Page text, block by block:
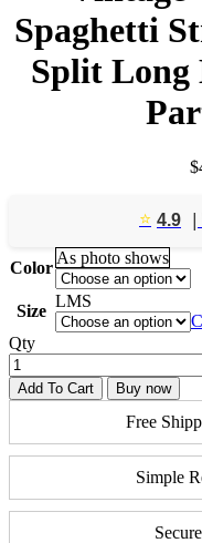
Spaghetti
Split Long
$
⭐️ 4.9
Color
As photo shows
Size
LMS
Qty
Add To Cart Buy now
Free
Simple